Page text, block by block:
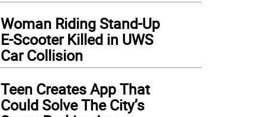
Woman Riding Stand-Up
E-Scooter Killed in UWS
Car Collision
Teen Creates App That
Could Solve The City’s